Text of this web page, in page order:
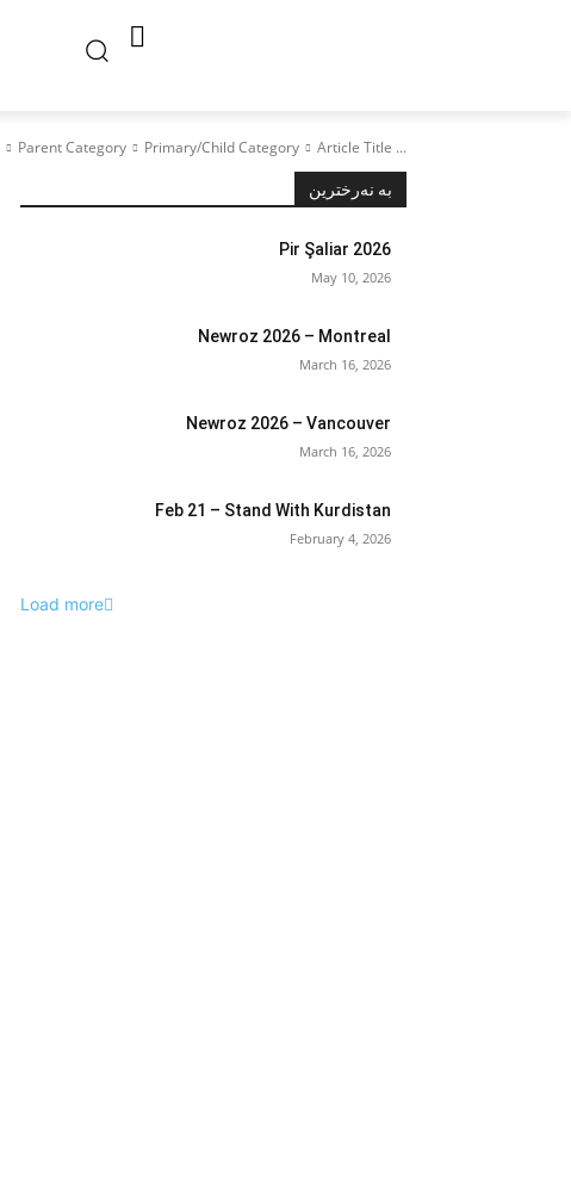
Parent Category Primary/Child Category Article Title ...
بە نەرخترین
Pir Şaliar 2026
May 10, 2026
Newroz 2026 – Montreal
March 16, 2026
Newroz 2026 – Vancouver
March 16, 2026
Feb 21 – Stand With Kurdistan
February 4, 2026
Load more